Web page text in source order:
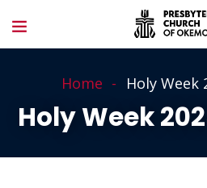
Home Holy Week
Holy Week